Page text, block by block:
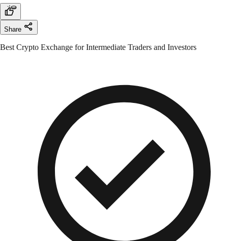
Share
Best Crypto Exchange for Intermediate Traders and Investors